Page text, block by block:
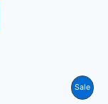
Sale